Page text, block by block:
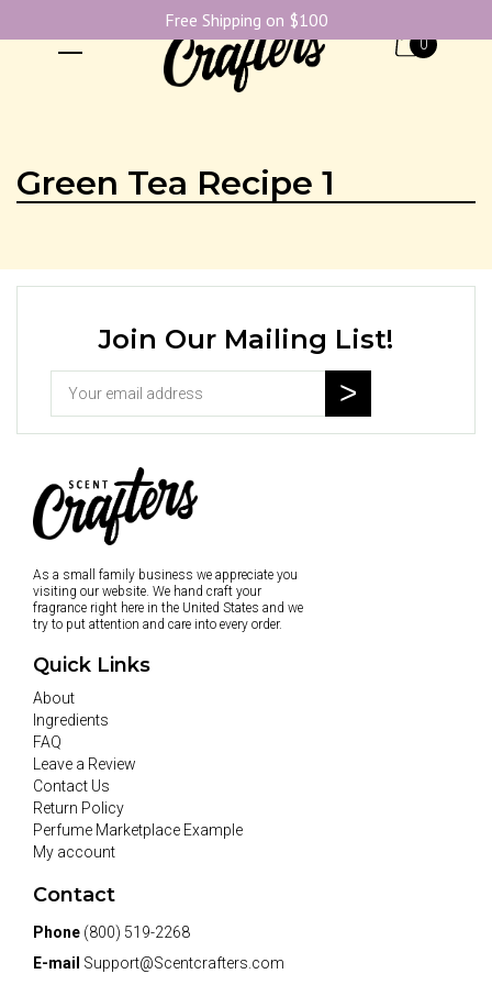
0
Green Tea Recipe 1
Join Our Mailing List!
As a small family business we appreciate you
visiting our website. We hand craft your
fragrance right here in the United States and we
try to put attention and care into every order.
Quick Links
About
Ingredients
FAQ
Leave a Review
Contact Us
Return Policy
Perfume Marketplace Example
My account
Contact
Phone (800) 519-2268
E-mail Support@Scentcrafters.com
Free Shipping on $100